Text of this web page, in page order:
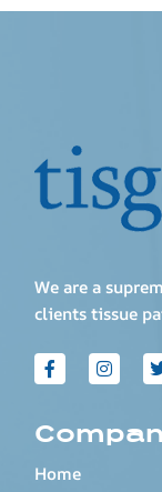
We are a
clients tissue
Home